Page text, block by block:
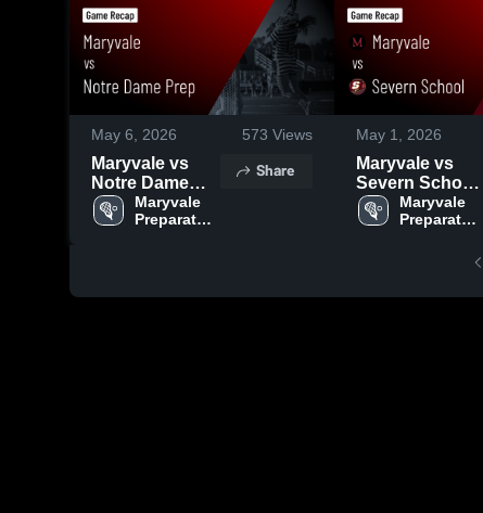
May 6, 2026 573 Views
Maryvale vs
Notre Dame
Prep • Game
Recap • May 5,
Maryvale
Preparatory
Share
May 1, 2026
Maryvale vs
Severn School
• Game Recap •
Apr 30, 2026
Maryvale
Preparatory